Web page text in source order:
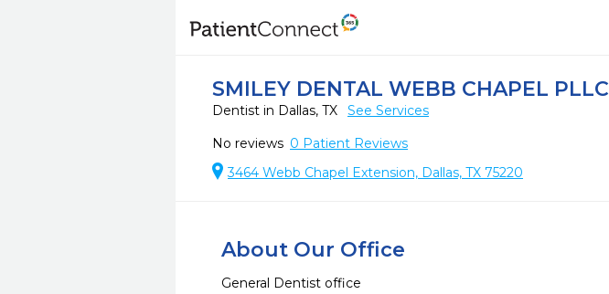
SMILEY DENTAL WEBB CHAPEL PLLC
Dentist in Dallas, TX
See Services
No reviews 0 Patient Reviews
3464 Webb Chapel Extension, Dallas, TX 75220
About Our Office
General Dentist office